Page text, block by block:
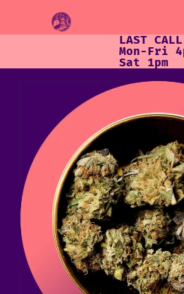
LAST
Mon-Fri
Sat 1pm